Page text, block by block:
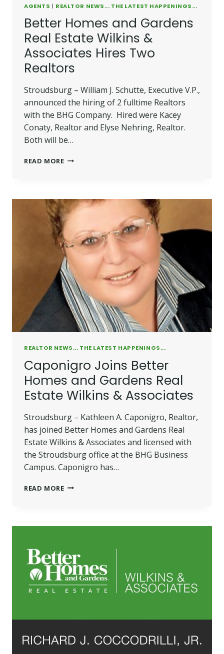
AGENTS | REALTOR NEWS... THE LATEST HAPPENINGS...
Better Homes and Gardens
Real Estate Wilkins &
Associates Hires Two
Realtors
Stroudsburg – William J. Schutte, Executive V.P.,
announced the hiring of 2 fulltime Realtors
with the BHG Company. Hired were Kacey
Conaty, Realtor and Elyse Nehring, Realtor.
Both will be…
READ MOREBETTER
REAL
ESTATE
WILKINS
&
ASSOCIATES
HIRES
TWO
REALTORS
REALTOR NEWS... THE LATEST HAPPENINGS...
Caponigro Joins Better
Homes and Gardens Real
Estate Wilkins & Associates
Stroudsburg – Kathleen A. Caponigro, Realtor,
has joined Better Homes and Gardens Real
Estate Wilkins & Associates and licensed with
the Stroudsburg office at the BHG Business
Campus. Caponigro has…
READ MORECAPONIGRO
AND
ESTATE
WILKINS
&
ASSOCIATES